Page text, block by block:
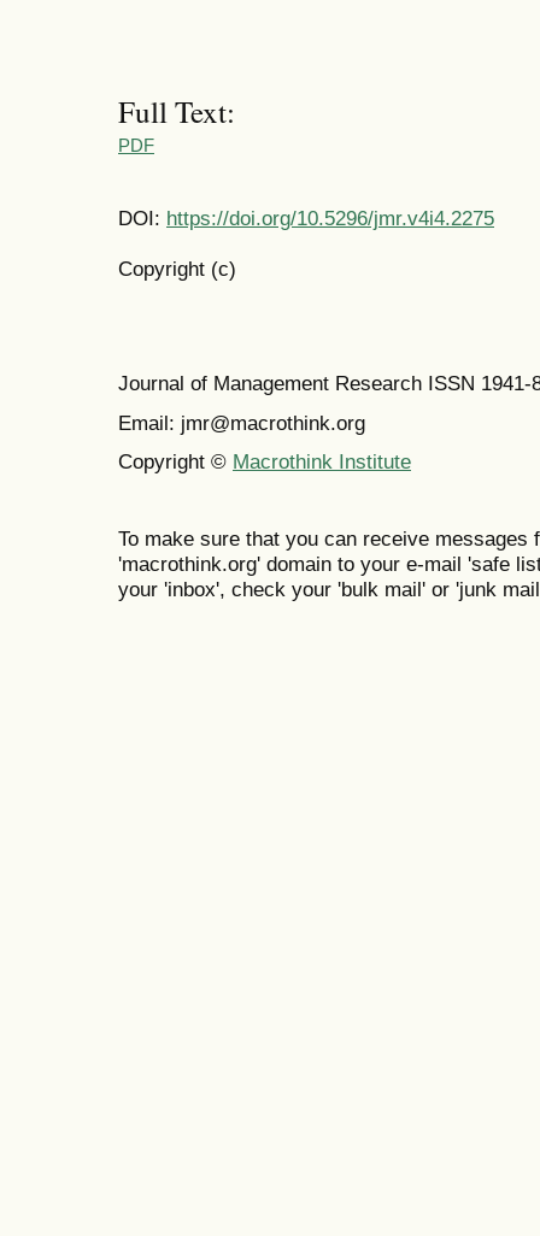
Full Text:
PDF
DOI: https://doi.org/10.5296/jmr.v4i4.2275
Copyright (c)
Journal of Management Research ISSN 1941-
Email: jmr@macrothink.org
Copyright © Macrothink Institute
To make sure that you can receive messages
'macrothink.org' domain to your e-mail 'safe
your 'inbox', check your 'bulk mail' or 'junk